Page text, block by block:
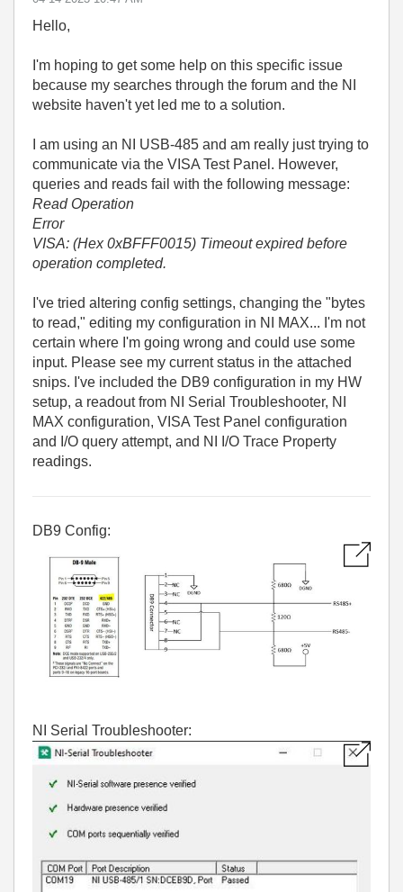
Hello,
I'm hoping to get some help on this specific issue
because my searches through the forum and the NI
website haven't yet led me to a solution.
I am using an NI USB-485 and am really just trying to
communicate via the VISA Test Panel. However,
queries and reads fail with the following message:
Read Operation
Error
VISA: (Hex 0xBFFF0015) Timeout expired before
operation completed.
I've tried altering config settings, changing the "bytes
to read," editing my configuration in NI MAX... I'm not
certain where I'm going wrong and could use some
input. Please see my current status in the attached
snips. I've included the DB9 configuration in my HW
setup, a readout from NI Serial Troubleshooter, NI
MAX configuration, VISA Test Panel configuration
and I/O query attempt, and NI I/O Trace Property
readings.
DB9 Config:
NI Serial Troubleshooter: